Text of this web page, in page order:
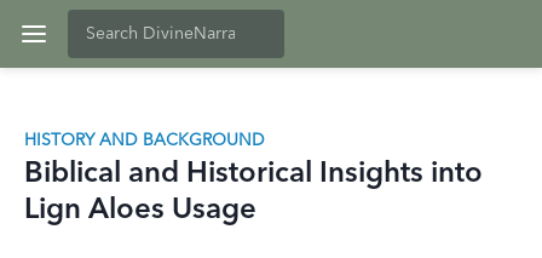
HISTORY AND BACKGROUND
Biblical and Historical Insights into
Lign Aloes Usage